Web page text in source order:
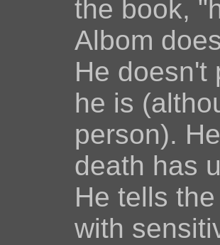
the book,
Albom
He doesn't
he is
person).
death has
He tells
with